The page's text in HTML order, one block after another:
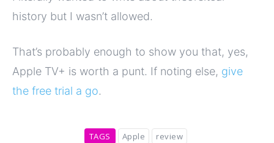
history but I wasn’t allowed.
That’s probably enough to show you that, yes,
Apple TV+ is worth a punt. If noting else, give
the free trial a go.
TAGS Apple review